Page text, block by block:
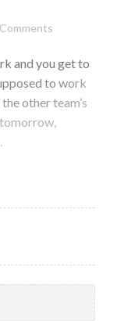
and you get to
to work
other team’s